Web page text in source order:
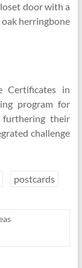
door with a
oak herringbone
Certificates in
program for
furthering their
challenge
postcards